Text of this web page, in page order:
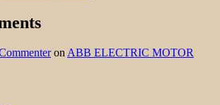
on ABB ELECTRIC MOTOR